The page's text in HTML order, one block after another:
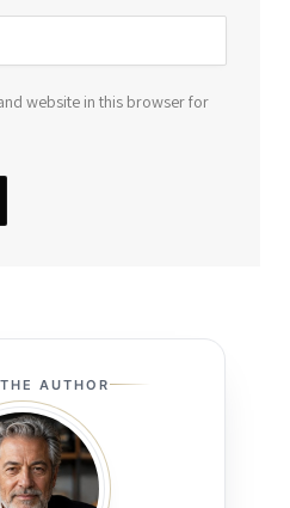
website in this browser for
AUTHOR